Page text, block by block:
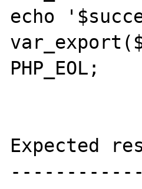
echo
PHP_EOL;
Expected